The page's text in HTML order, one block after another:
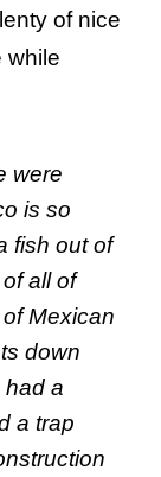
of nice
while
were
is so
fish out of
all of
Mexican
down
had a
a trap